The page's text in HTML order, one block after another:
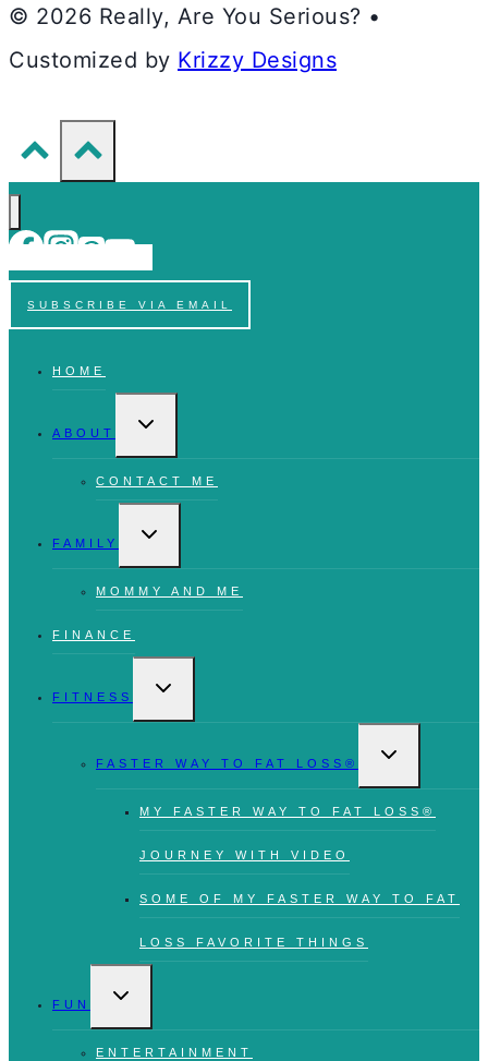
© 2026 Really, Are You Serious? •
Customized by Krizzy Designs
SUBSCRIBE VIA EMAIL
HOME
ABOUT
CHILD
CONTACT ME
FAMILY
CHILD
MOMMY AND ME
FINANCE
FITNESS
CHILD
FASTER WAY TO FAT LOSS®
CHILD
MY FASTER WAY TO FAT LOSS®
JOURNEY WITH VIDEO
SOME OF MY FASTER WAY TO FAT
LOSS FAVORITE THINGS
FUN
CHILD
ENTERTAINMENT